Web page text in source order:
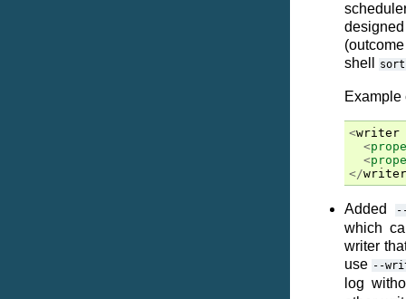
shell
sort
Example
<writer
<
<
</writer
Added
which
writer
use --
log